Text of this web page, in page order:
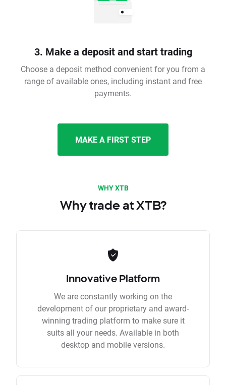
3. Make a deposit and start trading
Choose a deposit method convenient for you from a
range of available ones, including instant and free
payments.
MAKE A FIRST STEP
WHY XTB
Why trade at XTB?
Innovative Platform
We are constantly working on the
development of our proprietary and award-
winning trading platform to make sure it
suits all your needs. Available in both
desktop and mobile versions.